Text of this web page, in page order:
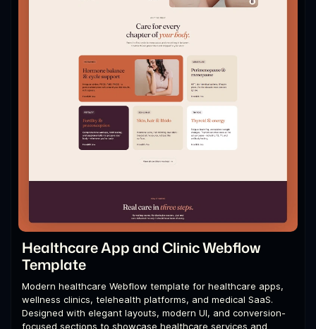
Healthcare App and Clinic Webflow
Template
Modern healthcare Webflow template for healthcare apps,
wellness clinics, telehealth platforms, and medical SaaS.
Designed with elegant layouts, modern UI, and conversion-
focused sections to showcase healthcare services and